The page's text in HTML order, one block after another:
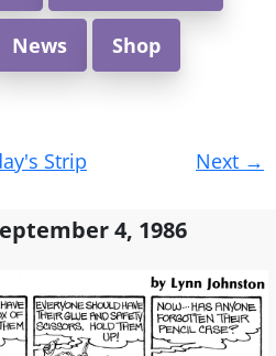
News Shop
Strip Next →
4, 1986